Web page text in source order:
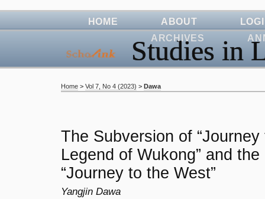
Studies in
HOME ABOUT
ARCHIVES
Home > Vol 7, No 4 (2023) > Dawa
The Subversion of
Legend of Wukong” and
“Journey to the West”
Yangjin Dawa